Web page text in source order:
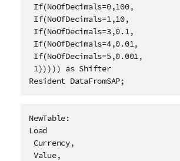
If(NoOfDecimals=0,100,
If(NoOfDecimals=1,10,
If(NoOfDecimals=3,0.1,
If(NoOfDecimals=4,0.01,
If(NoOfDecimals=5,0.001,
1))))) as Shifter
Resident DataFromSAP;
NewTable:
Load
Currency,
Value,